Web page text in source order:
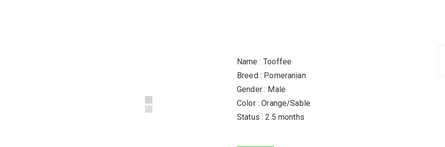
Name : Tooffee
Breed : Pomeranian
Gender : Male
Color : Orange/Sable
Status : 2.5 months